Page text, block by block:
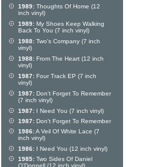
1989: Thoughts Of Home (12
inch vinyl)
1989: My Shoes Keep Walking
Back To You (7 inch vinyl)
1988: Two's Company (7 inch
vinyl)
1988: From The Heart (12 inch
vinyl)
1987: Four Track EP (7 inch
vinyl)
1987: Don't Forget To Remember
(7 inch vinyl)
1987: I Need You (7 inch vinyl)
1987: Don't Forget To Remember
1986:A Veil Of White Lace (7
inch vinyl)
1986: I Need You (12 inch vinyl)
1985: Two Sides Of Daniel